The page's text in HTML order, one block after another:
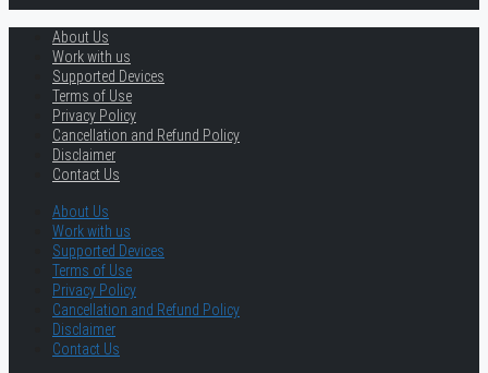
About Us
Work with us
Supported Devices
Terms of Use
Privacy Policy
Cancellation and Refund Policy
Disclaimer
Contact Us
About Us
Work with us
Supported Devices
Terms of Use
Privacy Policy
Cancellation and Refund Policy
Disclaimer
Contact Us